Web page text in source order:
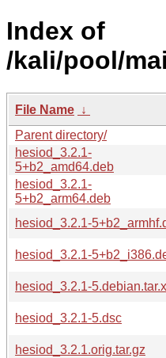
Index of
/kali/pool/
File Name ↓
Parent directory/
hesiod_3.2.1-
5+b2_amd64.deb
hesiod_3.2.1-
5+b2_arm64.deb
hesiod_3.2.1-
hesiod_3.2.1-
hesiod_3.2.1-
hesiod_3.2.1-5.dsc
hesiod_3.2.1.orig.tar.gz